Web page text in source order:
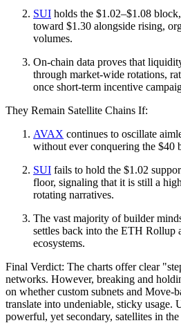
SUI holds the $1.02–$1.08
toward $1.30 alongside rising,
volumes.
On-chain data proves that
through market-wide rotations,
once short-term incentive
They Remain Satellite Chains If:
AVAX continues to oscillate
without ever conquering the $40
SUI fails to hold the $1.02
floor, signaling that it is still a
rotating narratives.
The vast majority of builder
settles back into the ETH Rollup
ecosystems.
Final Verdict: The charts offer clear
networks. However, breaking and
on whether custom subnets and Move-
translate into undeniable, sticky usage.
powerful, yet secondary, satellites in